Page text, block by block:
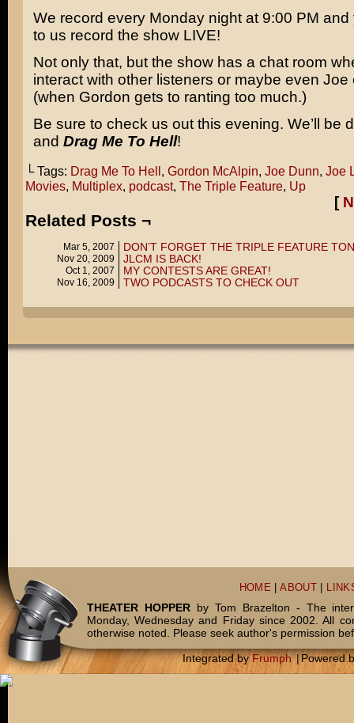
We record every Monday night at 9:00 PM
to us record the show LIVE!
Not only that, but the show has a chat room
interact with other listeners or maybe even Joe
(when Gordon gets to ranting too much.)
Be sure to check us out this evening. We’ll be
and Drag Me To Hell!
└ Tags: Drag Me To Hell, Gordon McAlpin, Joe Dunn, Joe
Movies, Multiplex, podcast, The Triple Feature, Up
[
Related Posts ¬
Mar 5, 2007 DON’T FORGET THE TRIPLE FEATURE
Nov 20, 2009 JLCM IS BACK!
Oct 1, 2007 MY CONTESTS ARE GREAT!
Nov 16, 2009 TWO PODCASTS TO CHECK OUT
HOME |ABOUT
THEATER HOPPERby Tom Brazelton - The
Monday, Wednesday and Friday since 2002. All
otherwise noted. Please seek author's permission
Integrated byFrumph |Powered